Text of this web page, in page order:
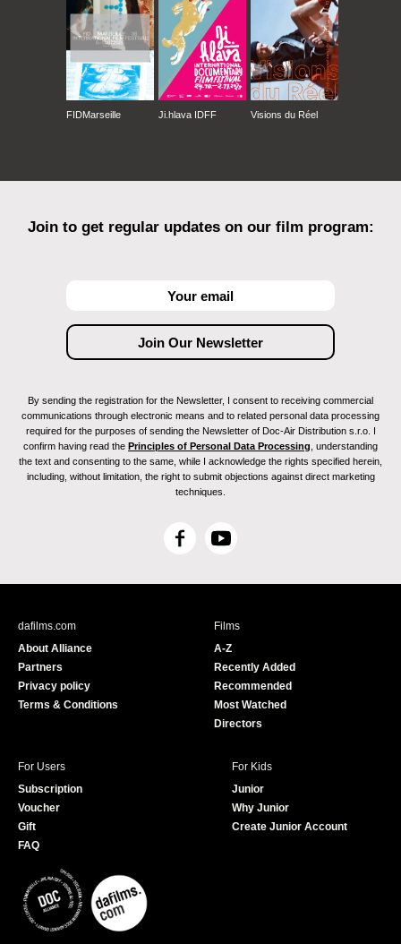
FIDMarseille Ji.hlava IDFF Visions du Réel
Join to get regular updates on our film program:
By sending the registration for the Newsletter, I consent to receiving commercial
communications through electronic means and to related personal data processing
required for the purposes of sending the Newsletter of Doc-Air Distribution s.r.o. I
confirm having read the Principles of Personal Data Processing , understanding
the text and consenting to the same, while I acknowledge the rights specified herein,
including, without limitation, the right to submit objections against direct marketing
techniques.
F
c
Y
u
e
dafilms.com
About Alliance
Partners
Privacy policy
Terms & Conditions
Films
A-Z
Recently Added
Recommended
Most Watched
Directors
For Users
Subscription
Voucher
Gift
FAQ
For Kids
Junior
Why Junior
Create Junior Account